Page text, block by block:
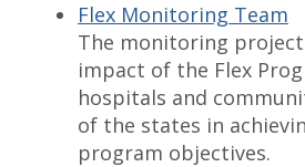
Flex Monitoring Team
The monitoring project
impact of the Flex
hospitals and
of the states in
program objectives.